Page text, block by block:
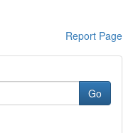
Report Page
Go